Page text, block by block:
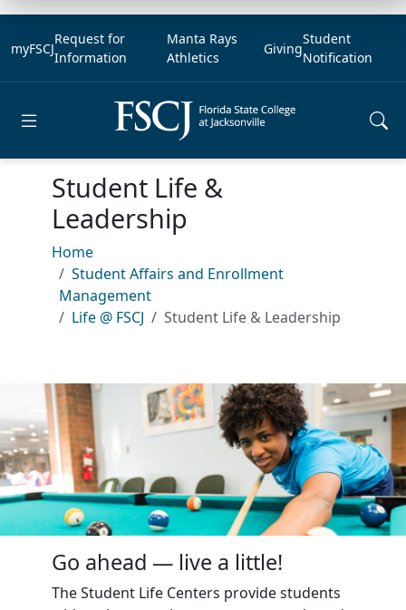
myFSCJ
Request for
Information
Manta Rays
Athletics
Giving
Student
Notification
Student Life &
Leadership
Home
Student Affairs and Enrollment
Management
Life @ FSCJ
Student Life & Leadership
Go ahead — live a little!
The Student Life Centers provide students